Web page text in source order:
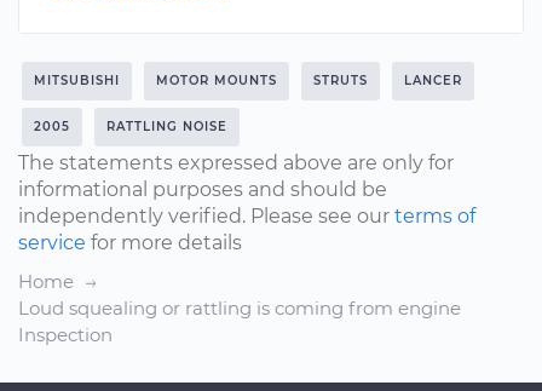
MITSUBISHI MOTOR MOUNTS STRUTS LANCER
2005 RATTLING NOISE
The statements expressed above are only for
informational purposes and should be
independently verified. Please see our terms of
service for more details
Home
Loud squealing or rattling is coming from engine
Inspection